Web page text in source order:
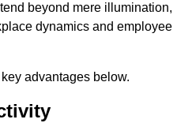
beyond mere illumination,
dynamics and employee
advantages below.